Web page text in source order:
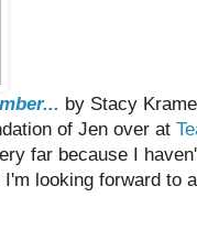
by Stacy
of Jen over at
far because I
I'm looking forward to